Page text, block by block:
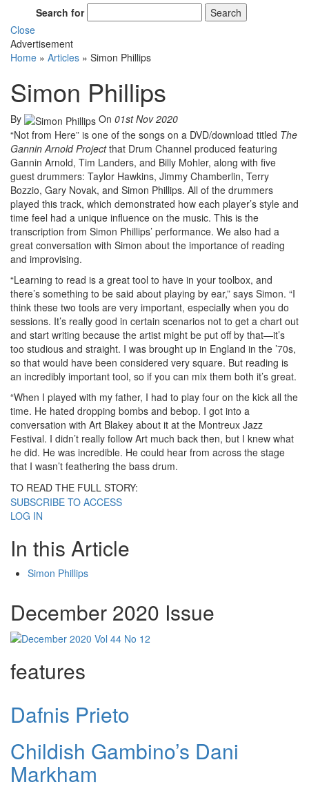
Search for
Search
Close
Advertisement
Home » Articles » Simon Phillips
Simon Phillips
By On 01st Nov 2020
“Not from Here” is one of the songs on a DVD/download titled The
Gannin Arnold Projectthat Drum Channel produced featuring
Gannin Arnold, Tim Landers, and Billy Mohler, along with five
guest drummers: Taylor Hawkins, Jimmy Chamberlin, Terry
Bozzio, Gary Novak, and Simon Phillips. All of the drummers
played this track, which demonstrated how each player’s style and
time feel had a unique influence on the music. This is the
transcription from Simon Phillips’ performance. We also had a
great conversation with Simon about the importance of reading
and improvising.
“Learning to read is a great tool to have in your toolbox, and
there’s something to be said about playing by ear,” says Simon. “I
think these two tools are very important, especially when you do
sessions. It’s really good in certain scenarios not to get a chart out
and start writing because the artist might be put off by that—it’s
too studious and straight. I was brought up in England in the ’70s,
so that would have been considered very square. But reading is
an incredibly important tool, so if you can mix them both it’s great.
“When I played with my father, I had to play four on the kick all the
time. He hated dropping bombs and bebop. I got into a
conversation with Art Blakey about it at the Montreux Jazz
Festival. I didn’t really follow Art much back then, but I knew what
he did. He was incredible. He could hear from across the stage
that I wasn’t feathering the bass drum.
TO READ THE FULL STORY:
SUBSCRIBE TO ACCESS
LOG IN
In this Article
Simon Phillips
December 2020 Issue
features
Dafnis Prieto
Childish Gambino’s Dani
Markham